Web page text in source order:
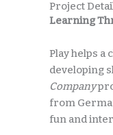
Project
Learning
Play helps a
developing
Company
from
fun and